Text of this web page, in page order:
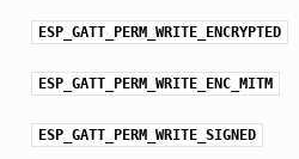
ESP_GATT_PERM_WRITE_ENCRYPTED
ESP_GATT_PERM_WRITE_ENC_MITM
ESP_GATT_PERM_WRITE_SIGNED